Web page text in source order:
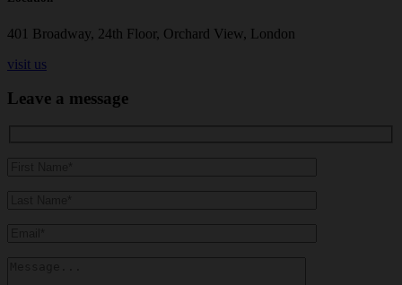
401 Broadway, 24th Floor, Orchard View, London
visit us
Leave a message